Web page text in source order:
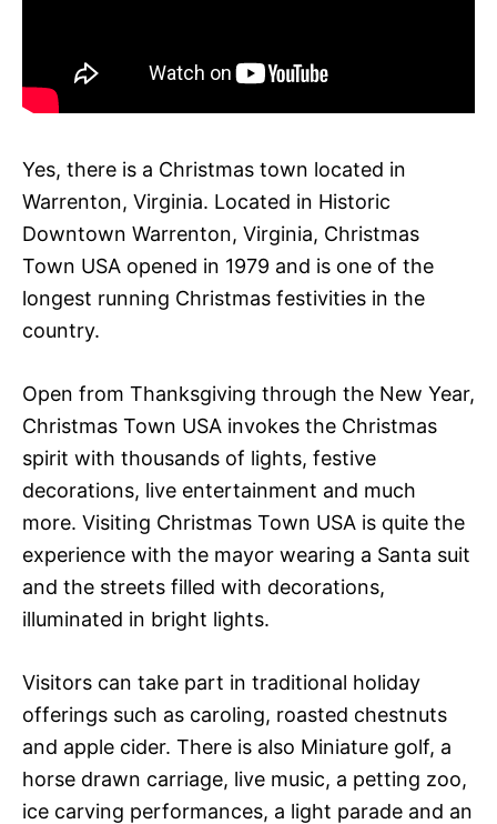
Yes, there is a Christmas town located in
Warrenton, Virginia. Located in Historic
Downtown Warrenton, Virginia, Christmas
Town USA opened in 1979 and is one of the
longest running Christmas festivities in the
country.
Open from Thanksgiving through the New Year,
Christmas Town USA invokes the Christmas
spirit with thousands of lights, festive
decorations, live entertainment and much
more. Visiting Christmas Town USA is quite the
experience with the mayor wearing a Santa suit
and the streets filled with decorations,
illuminated in bright lights.
Visitors can take part in traditional holiday
offerings such as caroling, roasted chestnuts
and apple cider. There is also Miniature golf, a
horse drawn carriage, live music, a petting zoo,
ice carving performances, a light parade and an